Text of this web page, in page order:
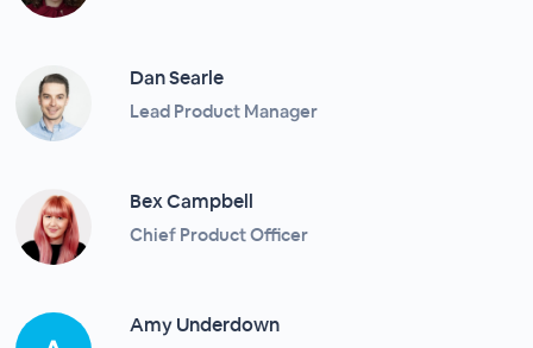
Dan Searle
Lead Product Manager
Bex Campbell
Chief Product Officer
Amy Underdown